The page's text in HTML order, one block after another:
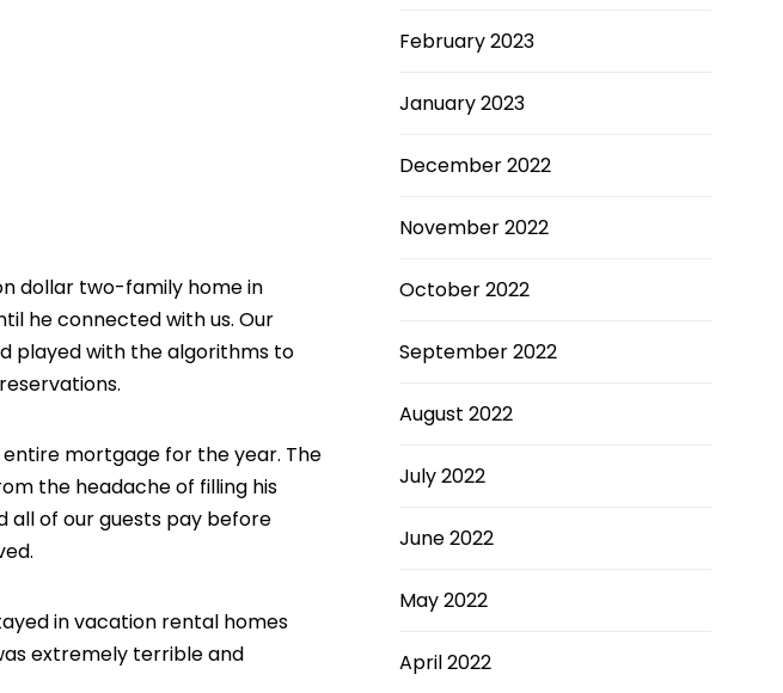
dollar two-family home in
he connected with us. Our
played with the algorithms to
mortgage for the year. The
the headache of filling his
all of our guests pay before
in vacation rental homes
extremely terrible and
February 2023
January 2023
December 2022
November 2022
October 2022
September 2022
August 2022
July 2022
June 2022
May 2022
April 2022